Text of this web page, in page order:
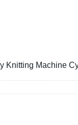
Knitting Machine